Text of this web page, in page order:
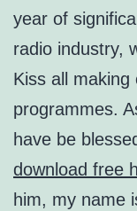
year of
radio industry,
Kiss all
programmes.
have be
download free
him, my name